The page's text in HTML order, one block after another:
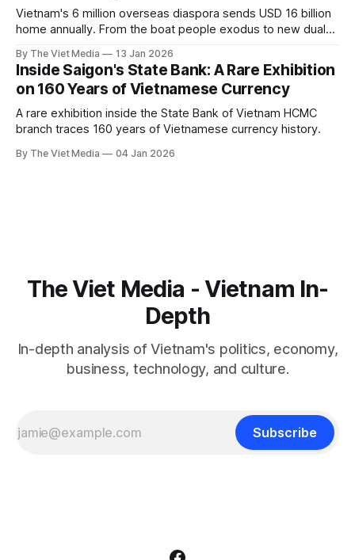
Vietnam's 6 million overseas diaspora sends USD 16 billion
home annually. From the boat people exodus to new dual
By The Viet Media 13 Jan 2026
Inside Saigon's State Bank: A Rare Exhibition
on 160 Years of Vietnamese Currency
A rare exhibition inside the State Bank of Vietnam HCMC
branch traces 160 years of Vietnamese currency history.
By The Viet Media 04 Jan 2026
The Viet Media - Vietnam In-
Depth
In-depth analysis of Vietnam's politics, economy,
business, technology, and culture.
Subscribe